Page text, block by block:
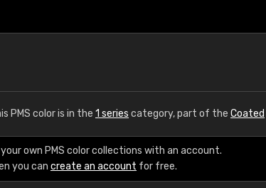
PMS color is in the 1 series category, part of the Coated
own PMS color collections with an account.
you can create an account for free.